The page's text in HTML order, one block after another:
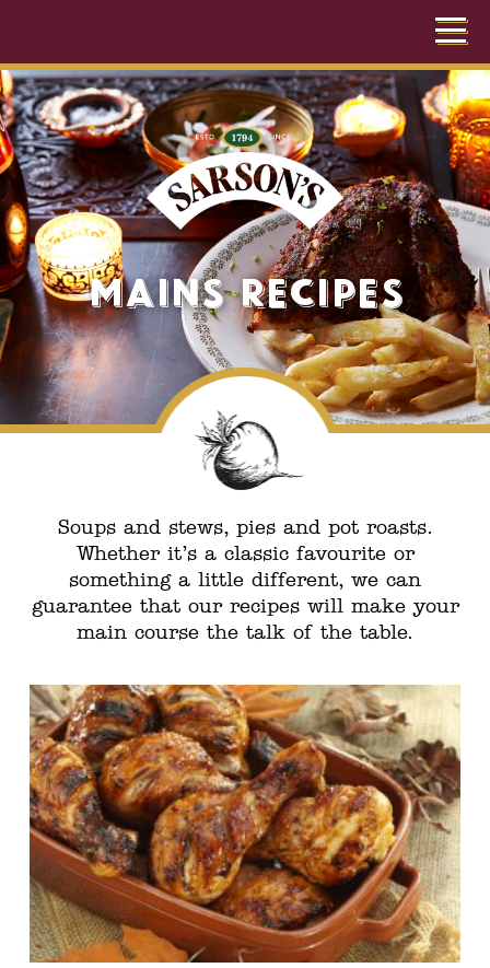
Mains Recipes
Soups and stews, pies and pot roasts.
Whether it’s a classic favourite or
something a little different, we can
guarantee that our recipes will make your
main course the talk of the table.